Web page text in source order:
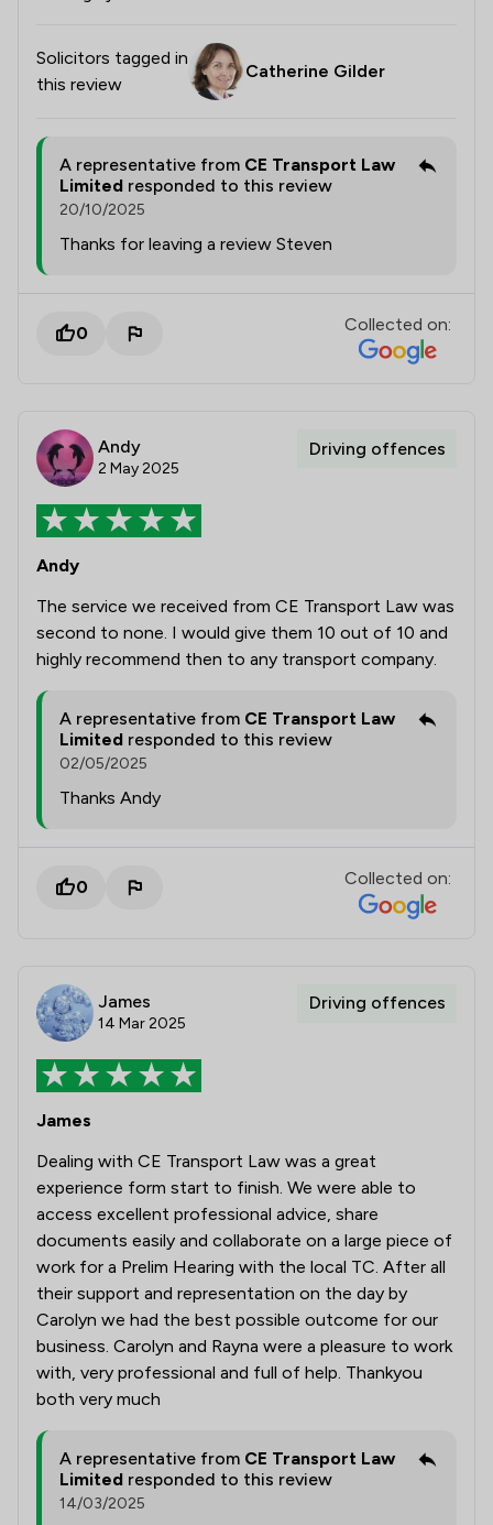
Solicitors tagged in
this review
Catherine Gilder
A representative from CE Transport Law
Limited responded to this review
20/10/2025
Thanks for leaving a review Steven
0 Collected on:
Andy
2 May 2025
Driving offences
Andy
The service we received from CE Transport Law was
second to none. I would give them 10 out of 10 and
highly recommend then to any transport company.
A representative from CE Transport Law
Limited responded to this review
02/05/2025
Thanks Andy
0 Collected on:
James
14 Mar 2025
Driving offences
James
Dealing with CE Transport Law was a great
experience form start to finish. We were able to
access excellent professional advice, share
documents easily and collaborate on a large piece of
work for a Prelim Hearing with the local TC. After all
their support and representation on the day by
Carolyn we had the best possible outcome for our
business. Carolyn and Rayna were a pleasure to work
with, very professional and full of help. Thankyou
both very much
A representative from CE Transport Law
Limited responded to this review
14/03/2025